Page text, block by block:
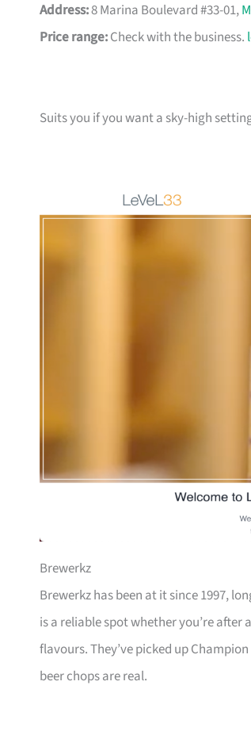
Address:8 Marina Boulevard #33-01,
Price range:Check with the business.
Suits you if you want a sky-high
Brewerkz
Brewerkz has been at it since 1997,
is a reliable spot whether you’re
flavours. They’ve picked up
beer chops are real.